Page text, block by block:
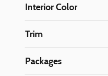
Interior Color
Trim
Packages